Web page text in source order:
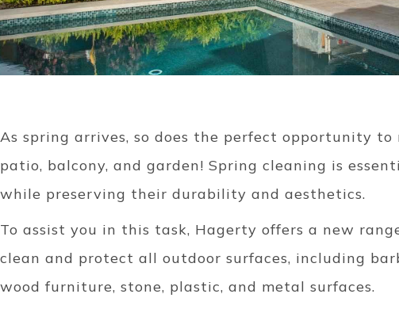
As spring arrives, so does the perfect opportunity
patio, balcony, and garden! Spring cleaning is
while preserving their durability and aesthetics.
To assist you in this task, Hagerty offers a new
clean and protect all outdoor surfaces, including
wood furniture, stone, plastic, and metal surfaces.